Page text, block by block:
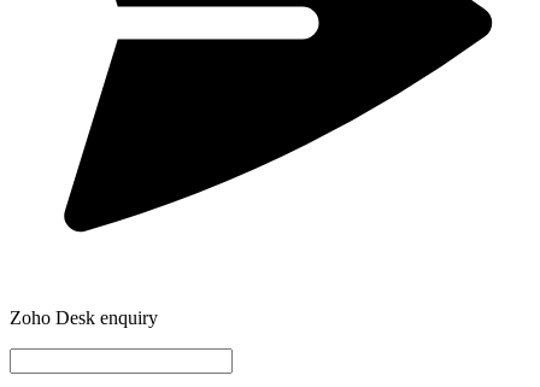
Zoho Desk enquiry